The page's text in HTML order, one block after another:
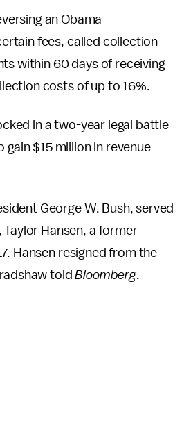
an Obama
fees, called collection
within 60 days of receiving
costs of up to 16%.
in a two-year legal battle
$15 million in revenue
George W. Bush, served
Hansen, a former
Hansen resigned from the
toldBloomberg.